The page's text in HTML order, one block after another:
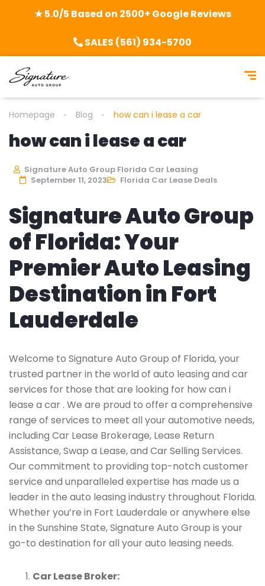
★ 5.0/5 Based on 2500+ Google Reviews
SALES (561) 934-5700
Homepage Blog how can i lease a car
how can i lease a car
Signature Auto Group Florida Car Leasing
September 11, 2023
Florida Car Lease Deals
Signature Auto Group
of Florida: Your
Premier Auto Leasing
Destination in Fort
Lauderdale
Welcome to Signature Auto Group of Florida, your
trusted partner in the world of auto leasing and car
services for those that are looking for how can i
lease a car . We are proud to offer a comprehensive
range of services to meet all your automotive needs,
including Car Lease Brokerage, Lease Return
Assistance, Swap a Lease, and Car Selling Services.
Our commitment to providing top-notch customer
service and unparalleled expertise has made us a
leader in the auto leasing industry throughout Florida.
Whether you’re in Fort Lauderdale or anywhere else
in the Sunshine State, Signature Auto Group is your
go-to destination for all your auto leasing needs.
Car Lease Broker: